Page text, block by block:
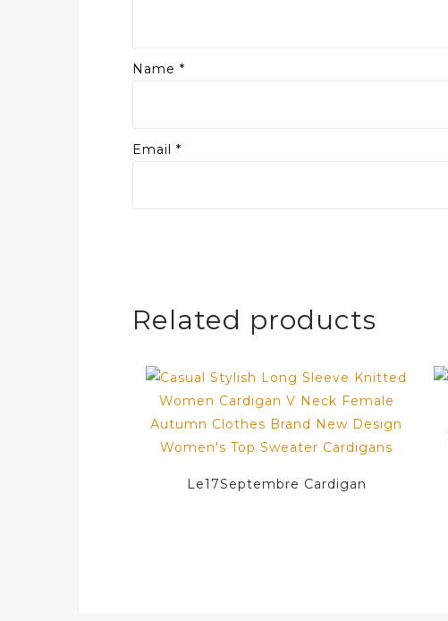
Name *
Email *
Related products
Le17Septembre Cardigan